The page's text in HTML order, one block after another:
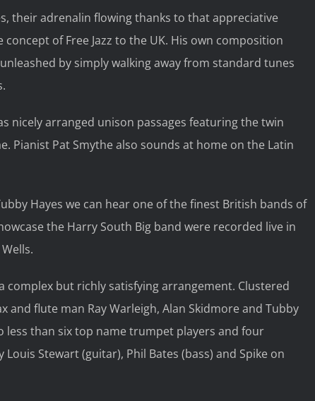
their adrenalin flowing thanks to that appreciative
of Free Jazz to the UK. His own composition
by simply walking away from standard tunes
nicely arranged unison passages featuring the twin
Pianist Pat Smythe also sounds at home on the Latin
Hayes we can hear one of the finest British bands of
the Harry South Big band were recorded live in
complex but richly satisfying arrangement. Clustered
and flute man Ray Warleigh, Alan Skidmore and Tubby
less than six top name trumpet players and four
Stewart (guitar), Phil Bates (bass) and Spike on